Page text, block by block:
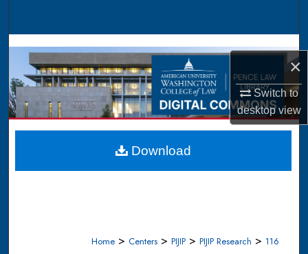
×
Switch to
desktopview
Browse Collections
My Account
About
Digital Commons Network™
Home > Centers > PIJIP > PIJIP Research > 116
Download